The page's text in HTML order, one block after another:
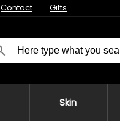
Contact Gifts
Skin